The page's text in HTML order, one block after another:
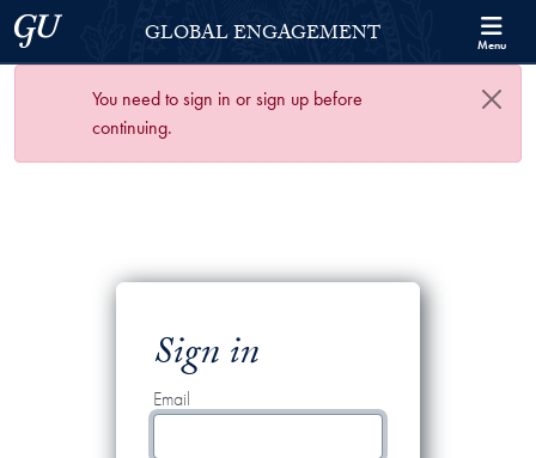
Skip to Georgetown Global Engagement Menu
Skip to main content
Georgetown UniversityGLOBAL ENGAGEMENT Menu
You need to sign in or sign up before
continuing.
Sign in
Email